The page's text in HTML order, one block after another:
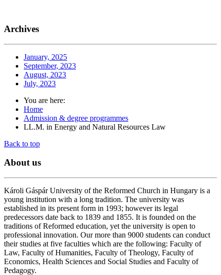
Archives
January, 2025
September, 2023
August, 2023
July, 2023
You are here:
Home
Admission & degree programmes
LL.M. in Energy and Natural Resources Law
Back to top
Aboutus
Károli Gáspár University of the Reformed Church in Hungary is a
young institution with a long tradition. The university was
established in its present form in 1993; however its legal
predecessors date back to 1839 and 1855. It is founded on the
traditions of Reformed education, yet the university is open to
professional innovation. Our more than 9000 students can conduct
their studies at five faculties which are the following: Faculty of
Law, Faculty of Humanities, Faculty of Theology, Faculty of
Economics, Health Sciences and Social Studies and Faculty of
Pedagogy.